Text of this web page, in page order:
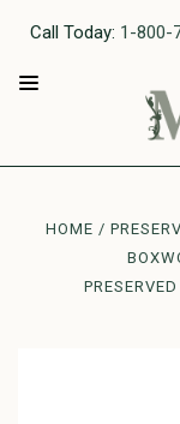
Call Today: 1-800-
HOME